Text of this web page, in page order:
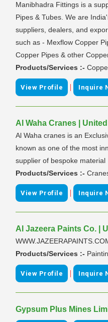
Manibhadra Fittings is a
Pipes & Tubes. We are
suppliers, dealers, and
such as - Mexflow Copper
Copper Pipes & other
Products/Services :-
View Profile | Inquire
Al Waha Cranes |
Al Waha cranes is an
known as one of the most
supplier of bespoke material
Products/Services :-
View Profile | Inquire
Al Jazeera Paints Co. |
Products/Services :-
View Profile | Inquire
Gypsum Plus Mines